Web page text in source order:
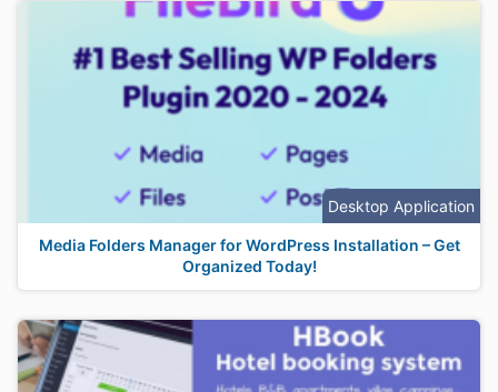
Desktop Application
Media Folders Manager for WordPress Installation – Get
Organized Today!